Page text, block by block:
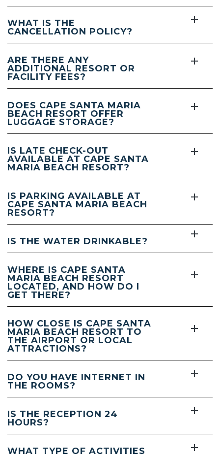
WHAT IS THE
CANCELLATION POLICY?
ARE THERE ANY
ADDITIONAL RESORT OR
FACILITY FEES?
DOES CAPE SANTA MARIA
BEACH RESORT OFFER
LUGGAGE STORAGE?
IS LATE CHECK-OUT
AVAILABLE AT CAPE SANTA
MARIA BEACH RESORT?
IS PARKING AVAILABLE AT
CAPE SANTA MARIA BEACH
RESORT?
IS THE WATER DRINKABLE?
WHERE IS CAPE SANTA
MARIA BEACH RESORT
LOCATED, AND HOW DO I
GET THERE?
HOW CLOSE IS CAPE SANTA
MARIA BEACH RESORT TO
THE AIRPORT OR LOCAL
ATTRACTIONS?
DO YOU HAVE INTERNET IN
THE ROOMS?
IS THE RECEPTION 24
HOURS?
WHAT TYPE OF ACTIVITIES